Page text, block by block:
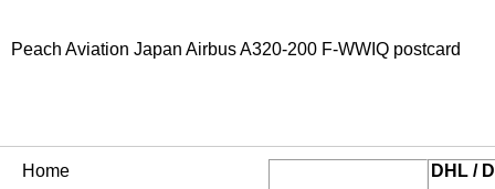
Peach Aviation Japan Airbus A320-200 F-WWIQ postcard
Home
DHL /